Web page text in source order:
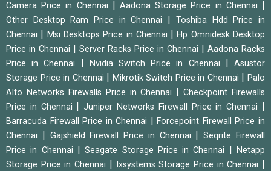
Camera Price in Chennai
|Aadona Storage Price in Chennai
Other Desktop Ram Price in Chennai
Toshiba Hdd Price in
Chennai
Msi Desktops Price in Chennai |Hp Omnidesk Desktop
Price in Chennai
Server Racks Price in Chennai
Aadona Racks
Price in Chennai
Nvidia Switch Price in Chennai |Asustor
Storage Price in Chennai
Mikrotik Switch Price in Chennai |Palo
Alto Networks Firewalls Price in Chennai
|Checkpoint Firewalls
Price in Chennai
|Juniper Networks Firewall Price in Chennai
Barracuda Firewall Price in Chennai |Forcepoint Firewall Price in
Chennai
Gajshield Firewall Price in Chennai |Seqrite Firewall
Price in Chennai
|Seagate Storage Price in Chennai |Netapp
Storage Price in Chennai
Ixsystems Storage Price in Chennai